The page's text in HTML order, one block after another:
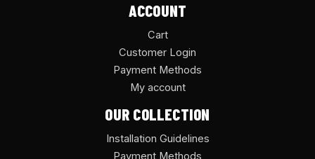
ACCOUNT
Cart
Customer Login
Payment Methods
My account
OUR COLLECTION
Installation Guidelines
Payment Methods